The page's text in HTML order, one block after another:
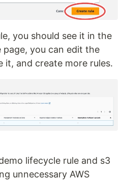
you should see it in the
page, you can edit the
it, and create more rules.
lifecycle rule and s3
unnecessary AWS